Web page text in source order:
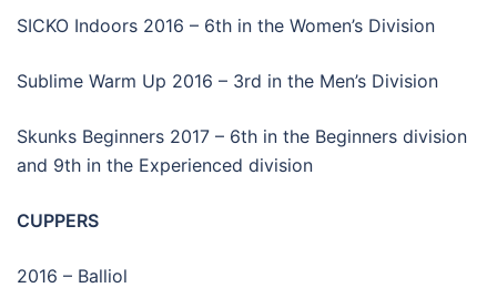
SICKO Indoors 2016 – 6th in the Women’s Division
Sublime Warm Up 2016 – 3rd in the Men’s Division
Skunks Beginners 2017 – 6th in the Beginners division
and 9th in the Experienced division
CUPPERS
2016 – Balliol